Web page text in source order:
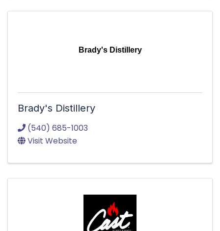
Brady's Distillery
Brady's Distillery
(540) 685-1003
Visit Website